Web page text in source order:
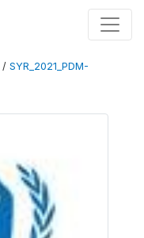
/ SYR_2021_PDM-